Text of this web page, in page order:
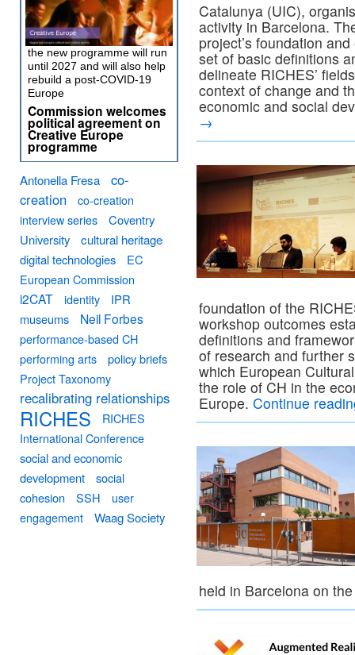
Catalunya (UIC),
activity in Barcelona.
project’s foundation
set of basic definitions
delineate RICHES’
context of change and
economic and social
→
foundation of the
workshop outcomes
definitions and
of research and further
which European
the role of CH in the
Europe. Continue
held in Barcelona on
the new programme will run
until 2027 and will also help
rebuild a post-COVID-19
Europe
Commission welcomes
political agreement on
Creative Europe
programme
Antonella Fresa
co-
creation
co-creation
interview series
Coventry
University
cultural heritage
digital technologies
EC
European Commission
i2CAT identity
IPR
museums
Neil Forbes
performance-based CH
performing arts
policy briefs
Project Taxonomy
recalibrating relationships
RICHES
RICHES
International Conference
social and economic
development
social
cohesion
SSH
user
engagement
Waag Society